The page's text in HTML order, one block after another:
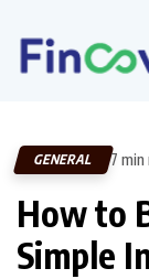
GENERAL 7 min
How to
Simple